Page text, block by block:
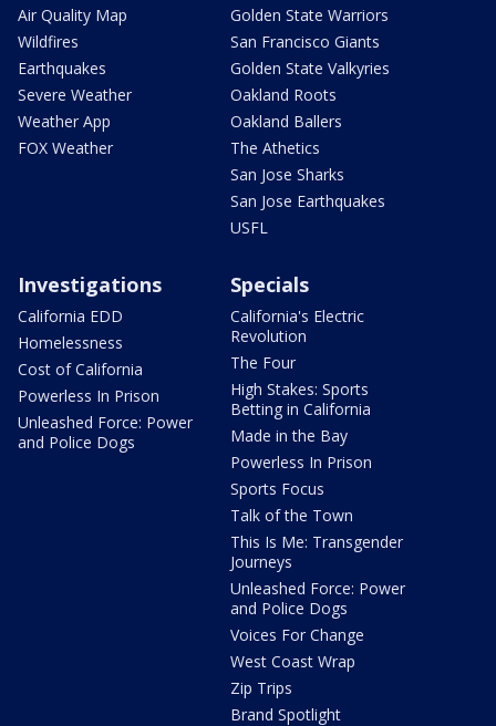
Air Quality Map
Wildfires
Earthquakes
Severe Weather
Weather App
FOX Weather
Golden State Warriors
San Francisco Giants
Golden State Valkyries
Oakland Roots
Oakland Ballers
The Athetics
San Jose Sharks
San Jose Earthquakes
USFL
Investigations
California EDD
Homelessness
Cost of California
Powerless In Prison
Unleashed Force: Power
and Police Dogs
Specials
California's Electric
Revolution
The Four
High Stakes: Sports
Betting in California
Made in the Bay
Powerless In Prison
Sports Focus
Talk of the Town
This Is Me: Transgender
Journeys
Unleashed Force: Power
and Police Dogs
Voices For Change
West Coast Wrap
Zip Trips
Brand Spotlight